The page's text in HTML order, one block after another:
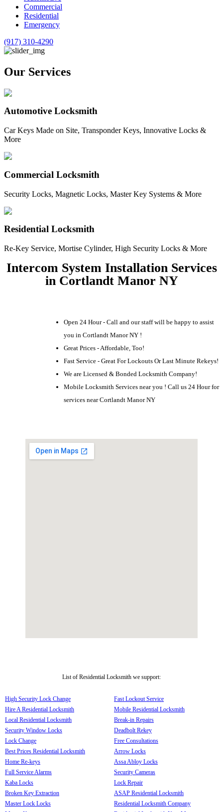
Commercial
Residential
Emergency
(917) 310-4290
Our Services
Automotive Locksmith
Car Keys Made on Site, Transponder Keys, Innovative Locks &
More
Commercial Locksmith
Security Locks, Magnetic Locks, Master Key Systems & More
Residential Locksmith
Re-Key Service, Mortise Cylinder, High Security Locks & More
Intercom System Installation Services
in Cortlandt Manor NY
Open 24 Hour - Call and our staff will be happy to assist
you in Cortlandt Manor NY !
Great Prices - Affordable, Too!
Fast Service - Great For Lockouts Or Last Minute Rekeys!
We are Licensed & Bonded Locksmith Company!
Mobile Locksmith Services near you ! Call us 24 Hour for
services near Cortlandt Manor NY
List of Residential Locksmith we support:
High Security Lock Change
Hire A Residential Locksmith
Local Residential Locksmith
Security Window Locks
Lock Change
Best Prices Residential Locksmith
Home Re-keys
Full Service Alarms
Kaba Locks
Broken Key Extraction
Master Lock Locks
Fast Lockout Service
Mobile Residential Locksmith
Break-in Repairs
Deadbolt Rekey
Free Consultations
Arrow Locks
Assa Abloy Locks
Security Cameras
Lock Repair
ASAP Residential Locksmith
Residential Locksmith Company